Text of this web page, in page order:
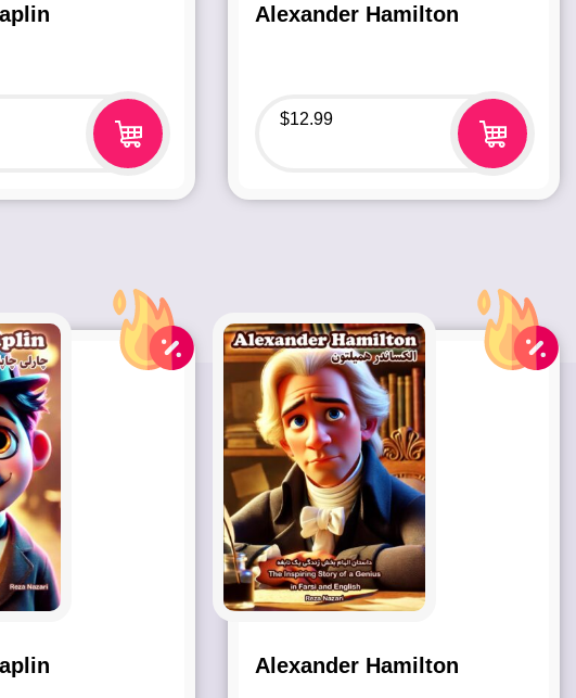
Alexander Hamilton
$12.99
Alexander Hamilton